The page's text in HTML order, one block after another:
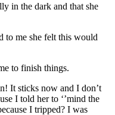
in the dark and that she
to me she felt this would
to finish things.
It sticks now and I don’t
I told her to ‘’mind the
I tripped? I was